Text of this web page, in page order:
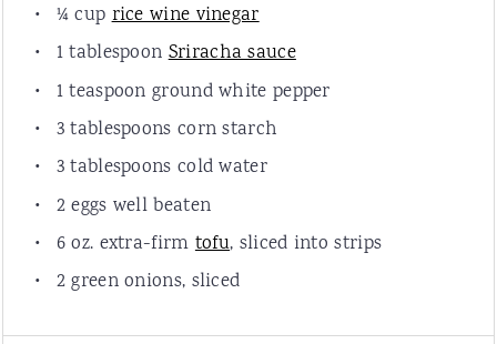
¼ cup rice wine vinegar
1 tablespoon Sriracha sauce
1 teaspoon ground white pepper
3 tablespoons corn starch
3 tablespoons cold water
2 eggs well beaten
6 oz. extra-firmtofu, sliced into strips
2 green onions, sliced